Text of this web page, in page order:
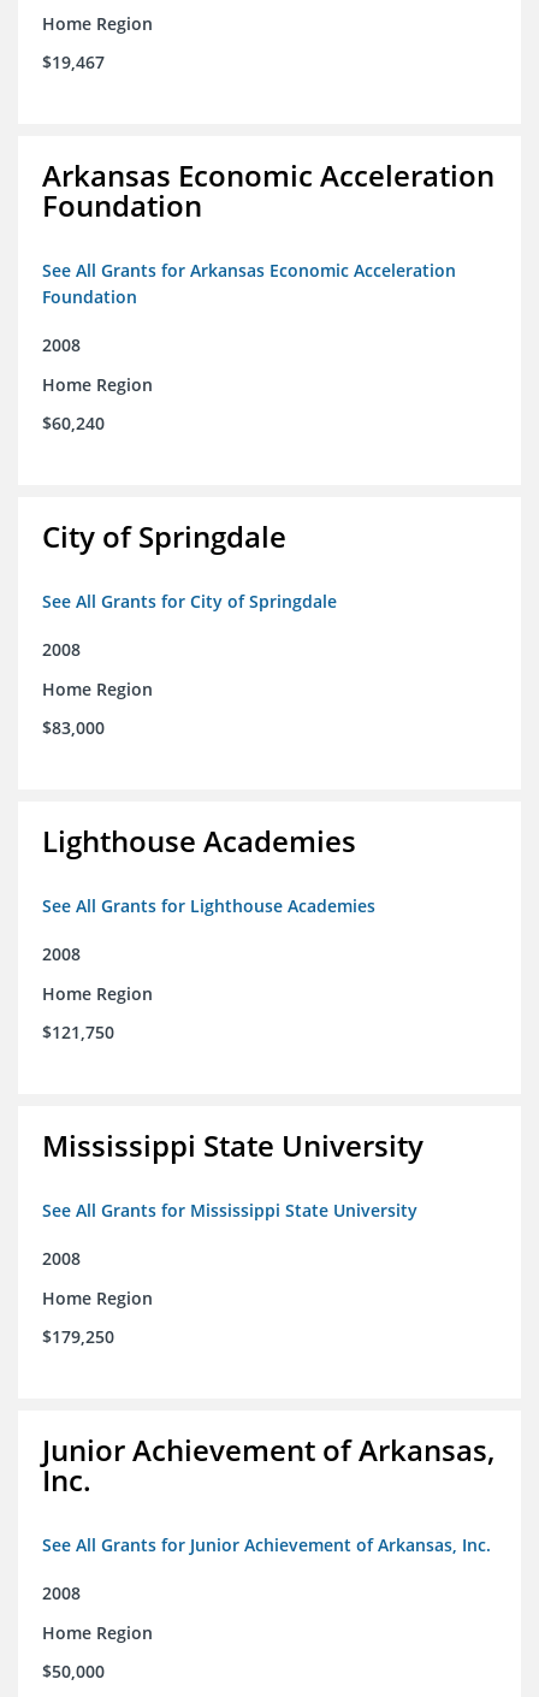
Home Region
$19,467
Arkansas Economic Acceleration
Foundation
See All Grants for Arkansas Economic Acceleration
Foundation
2008
Home Region
$60,240
City of Springdale
See All Grants for City of Springdale
2008
Home Region
$83,000
Lighthouse Academies
See All Grants for Lighthouse Academies
2008
Home Region
$121,750
Mississippi State University
See All Grants for Mississippi State University
2008
Home Region
$179,250
Junior Achievement of Arkansas,
Inc.
See All Grants for Junior Achievement of Arkansas, Inc.
2008
Home Region
$50,000